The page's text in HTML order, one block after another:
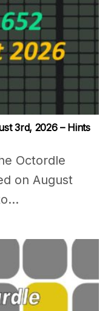
3rd, 2026 – Hints
Octordle
on August